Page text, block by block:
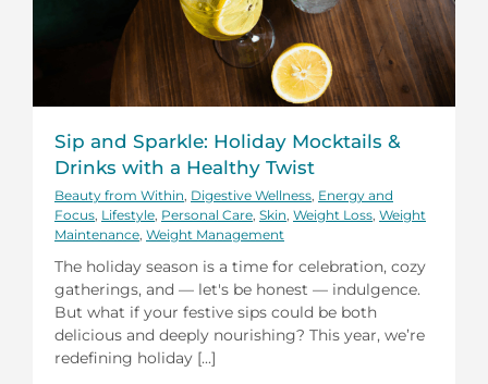
Sip and Sparkle: Holiday Mocktails &
Drinks with a Healthy Twist
Beauty from Within Digestive Wellness Energy and
Focus Lifestyle Personal Care Skin Weight Loss Weight
Maintenance Weight Management
The holiday season is a time for celebration, cozy
gatherings, and — let's be honest — indulgence.
But what if your festive sips could be both
delicious and deeply nourishing? This year, we’re
redefining holiday [...]